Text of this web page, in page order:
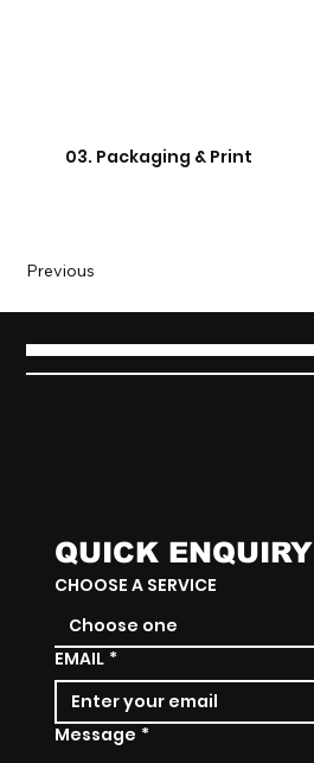
03. Packaging & Print
Previous
QUICK ENQUIRY
CHOOSE A SERVICE
EMAIL *
Message *